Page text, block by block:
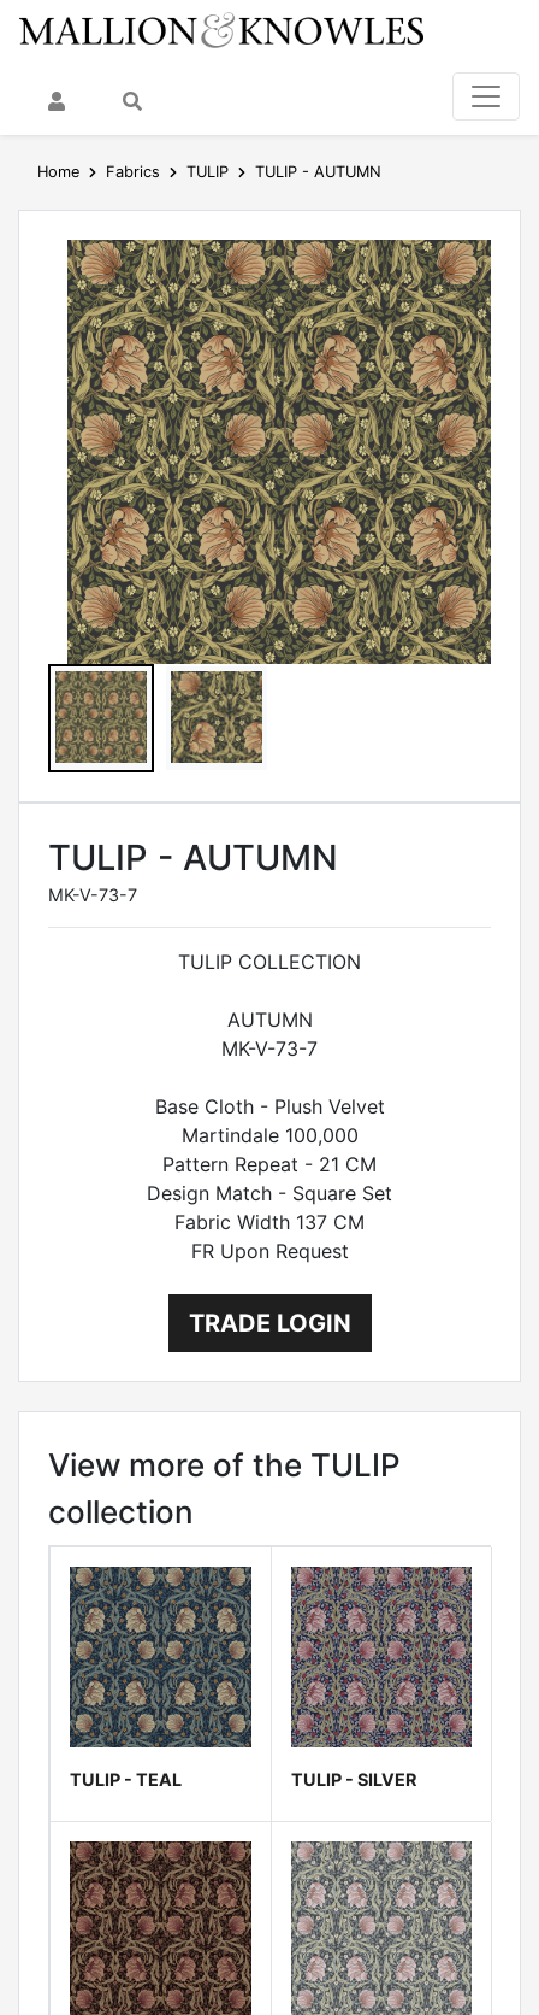
My AccountSearch
Home Fabrics TULIP TULIP - AUTUMN
TULIP - AUTUMN
MK-V-73-7
TULIP COLLECTION
AUTUMN
MK-V-73-7
Base Cloth - Plush Velvet
Martindale 100,000
Pattern Repeat - 21 CM
Design Match - Square Set
Fabric Width 137 CM
FR Upon Request
TRADE LOGIN
View more of the TULIP
collection
TULIP - TEAL TULIP - SILVER